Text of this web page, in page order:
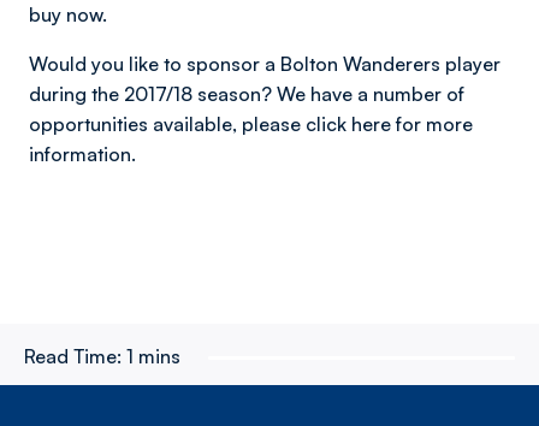
buy now.
Would you like to sponsor a Bolton Wanderers player
during the 2017/18 season? We have a number of
opportunities available, please click here for more
information.
Read Time: 1 mins